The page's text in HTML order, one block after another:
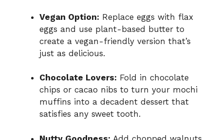
Vegan Option: Replace eggs with flax
eggs and use plant-based butter to
create a vegan-friendly version that’s
just as delicious.
Chocolate Lovers: Fold in chocolate
chips or cacao nibs to turn your mochi
muffins into a decadent dessert that
satisfies any sweet tooth.